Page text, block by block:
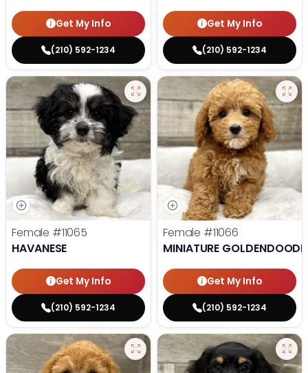
Get My Info
(210) 592-1234
Get My Info
(210) 592-1234
Female #11065
HAVANESE
Get My Info
(210) 592-1234
Female #11066
MINIATURE
Get My Info
(210) 592-1234